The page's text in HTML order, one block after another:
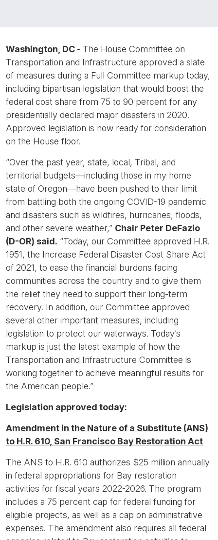
Washington, DC - The House Committee on
Transportation and Infrastructure approved a slate
of measures during a Full Committee markup today,
including bipartisan legislation that would boost the
federal cost share from 75 to 90 percent for any
presidentially declared major disasters in 2020.
Approved legislation is now ready for consideration
on the House floor.
“Over the past year, state, local, Tribal, and
territorial budgets—including those in my home
state of Oregon—have been pushed to their limit
from battling both the ongoing COVID-19 pandemic
and disasters such as wildfires, hurricanes, floods,
and other severe weather,” Chair Peter DeFazio
(D-OR) said. “Today, our Committee approved H.R.
1951, the Increase Federal Disaster Cost Share Act
of 2021, to ease the financial burdens facing
communities across the country and to give them
the relief they need to support their long-term
recovery. In addition, our Committee approved
several other important measures, including
legislation to protect our waterways. Today’s
markup is just the latest example of how the
Transportation and Infrastructure Committee is
working together to achieve meaningful results for
the American people.”
Legislation approved today:
Amendment in the Nature of a Substitute (ANS)
to H.R. 610, San Francisco Bay Restoration Act
The ANS to H.R. 610 authorizes $25 million annually
in federal appropriations for Bay restoration
activities for fiscal years 2022-2026. The program
includes a 75 percent cap for federal funding for
eligible projects, as well as a cap on administrative
expenses. The amendment also requires all federal